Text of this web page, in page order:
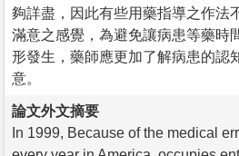
夠詳盡，因此有些用藥指導之作法
滿意之感覺，為避免讓病患等藥時
形發生，藥師應更加了解病患的認
意。
論文外文摘要
In 1999, Because of the medical